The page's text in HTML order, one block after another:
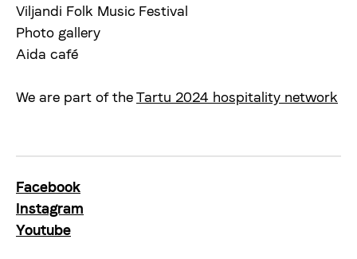
Viljandi Folk Music Festival
Photo gallery
Aida café
We are part of theTartu 2024 hospitality network
Facebook
Instagram
Youtube